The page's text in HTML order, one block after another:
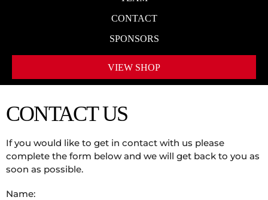
CONTACT
SPONSORS
VIEW SHOP
CONTACT US
If you would like to get in contact with us please
complete the form below and we will get back to you as
soon as possible.
Name: